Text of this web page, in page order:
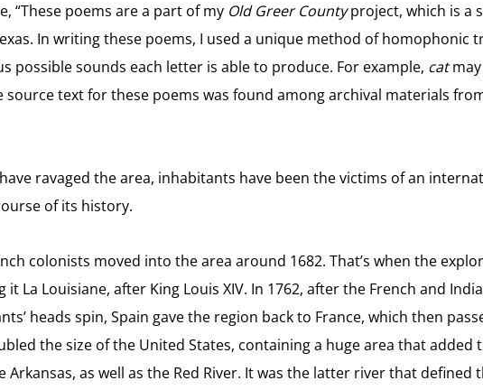
“These poems are a part of my Old Greer Countyproject, which is a
In writing these poems, I used a unique method of
sounds each letter is able to produce. For example, catmay
source text for these poems was found among archival materials
ravaged the area, inhabitants have been the victims of an
of its history.
colonists moved into the area around 1682. That’s when the
La Louisiane, after King Louis XIV. In 1762, after the French and
heads spin, Spain gave the region back to France, which then
the size of the United States, containing a huge area that added
as well as the Red River. It was the latter river that